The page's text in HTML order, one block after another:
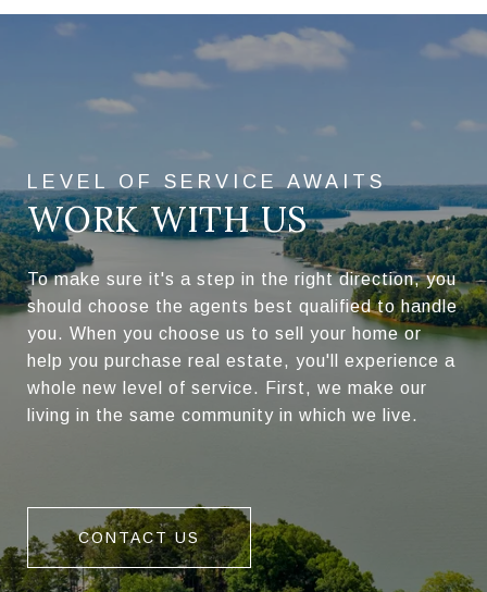
WORK WITH US
To make sure it's a step in the right direction, you
should choose the agents best qualified to handle
you. When you choose us to sell your home or
help you purchase real estate, you'll experience a
whole new level of service. First, we make our
living in the same community in which we live.
CONTACT US